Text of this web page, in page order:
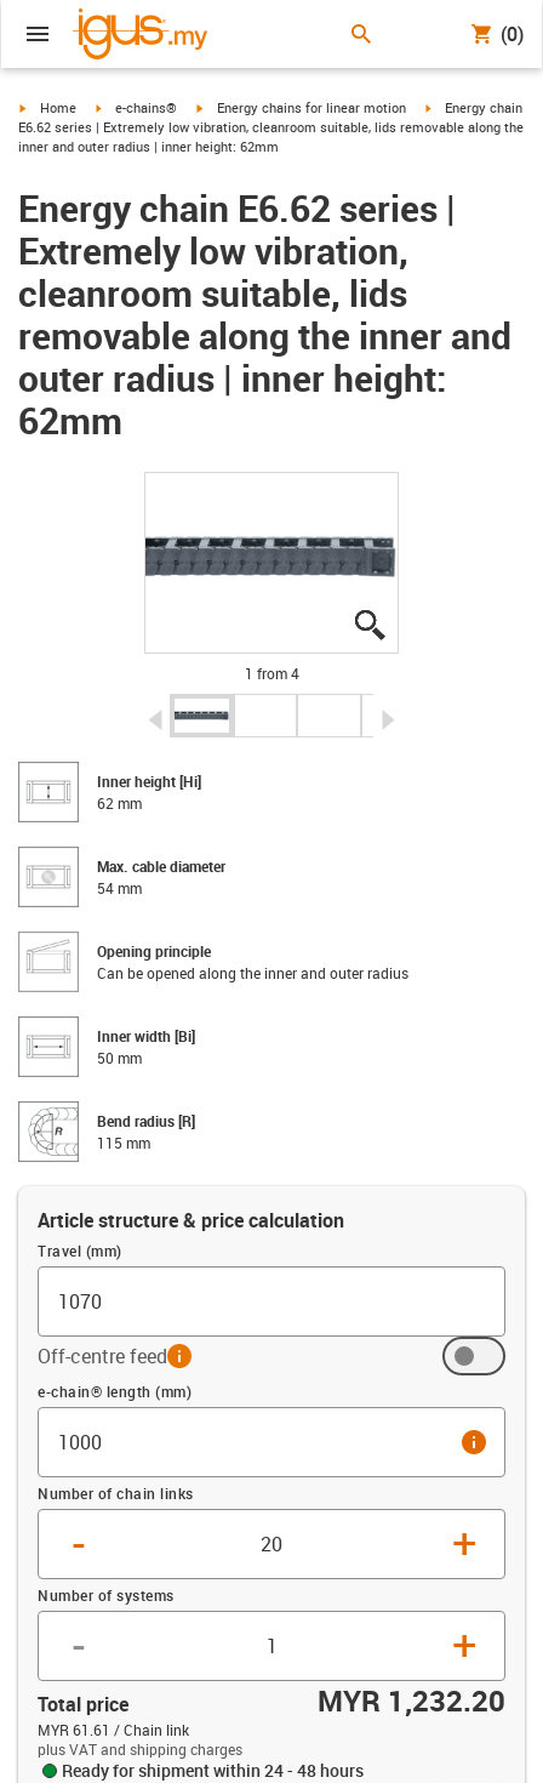
(0)
igus-icon-arrow-right
Home igus-icon-arrow-right
e-chains® igus-icon-arrow-right
Energy chains for linear motion igus-icon-arrow-
Energy chain
E6.62 series | Extremely low vibration, cleanroom suitable, lids removable along the
inner and outer radius | inner height: 62mm
Energy chain E6.62 series |
Extremely low vibration,
cleanroom suitable, lids
removable along the inner and
outer radius | inner height:
62mm
1 from 4
igus-icon-arrow-left
Inner height [Hi]
62 mm
Max. cable diameter
54 mm
Opening principle
Can be opened along the inner and outer radius
Inner width [Bi]
50 mm
Bend radius [R]
115 mm
Article structure & price calculation
Travel (mm)
Off-centre feedinfo
Offset (mm)
e-chain® length (mm)
info
Number of chain links
- +
Number of systems
- +
Total price MYR 1,232.20
MYR 61.61 / Chain link
plus VAT and shipping charges
Ready for shipment within 24 - 48 hours